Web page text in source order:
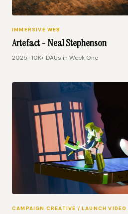
IMMERSIVE WEB
Artefact - Neal Stephenson
2025 · 10K+ DAUs in Week One
CAMPAIGN CREATIVE / LAUNCH VIDEO